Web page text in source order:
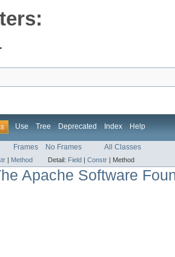
Use Tree Deprecated Index Help
Frames No Frames All Classes
| Method Detail: Field | Constr | Method
Apache Software